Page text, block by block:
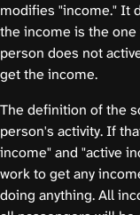
modifies "income." It
the income is the one
person does not
get the income.
The definition of the
person's activity. If
income" and "active
work to get any
doing anything. All